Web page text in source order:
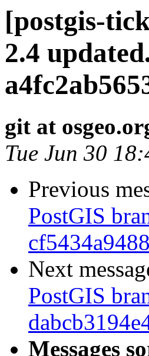
[postgis-
2.4
git at
Tue Jun 30
Previous
PostGIS
Next
PostGIS
Messages